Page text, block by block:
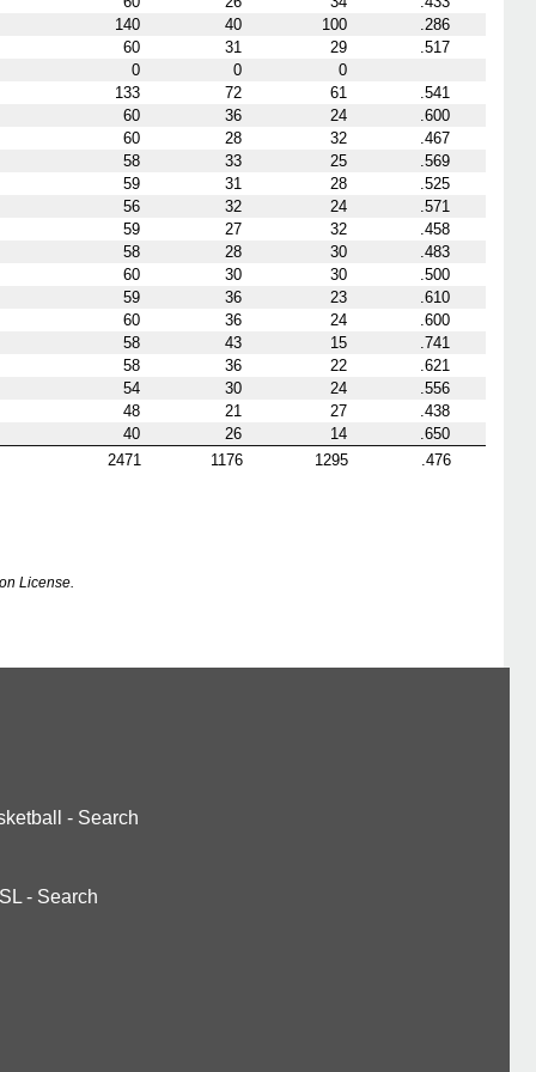
140
40 100
.286
60
31 29
.517
0
0
0
133
72 61
.541
60
36 24
.600
60
28 32
.467
58
33 25
.569
59
31 28
.525
56
32 24
.571
59
27 32
.458
58
28 30
.483
60
30 30
.500
59
36 23
.610
60
36 24
.600
58
43 15
.741
58
36 22
.621
54
30 24
.556
48
21 27
.438
40
26 14
.650
2471
1176 1295 .476
License.
- Search
- Search